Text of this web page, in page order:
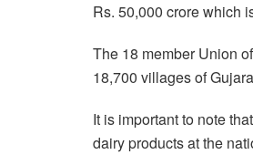
Rs. 50,000 crore which
The 18 member Union
18,700 villages of
It is important to note
dairy products at the